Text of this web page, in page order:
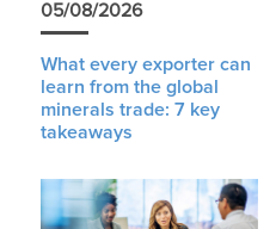
05/08/2026
What every exporter can
learn from the global
minerals trade: 7 key
takeaways